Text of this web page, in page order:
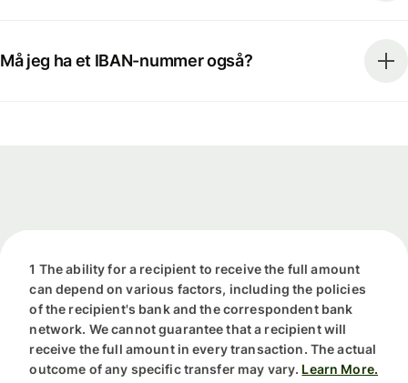
Må jeg ha et IBAN-nummer også?
1 The ability for a recipient to receive the full amount
can depend on various factors, including the policies
of the recipient's bank and the correspondent bank
network. We cannot guarantee that a recipient will
receive the full amount in every transaction. The actual
outcome of any specific transfer may vary. Learn More.